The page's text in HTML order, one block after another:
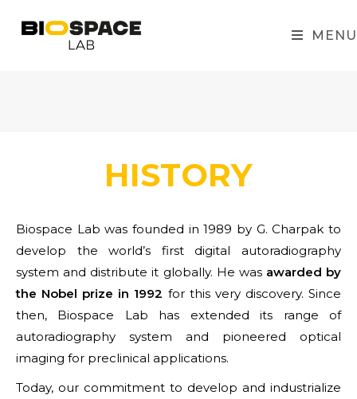
MENU
HISTORY
Biospace Lab was founded in 1989 by G. Charpak to
develop the world’s first digital autoradiography
system and distribute it globally. He was awarded by
the Nobel prize in 1992 for this very discovery. Since
then, Biospace Lab has extended its range of
autoradiography system and pioneered optical
imaging for preclinical applications.
Today, our commitment to develop and industrialize